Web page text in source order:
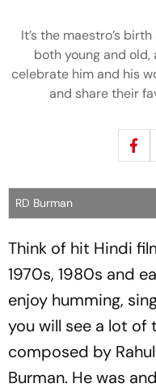
It’s the maestro’s
both young and
celebrate him and his
and share their
RD Burman
Think of hit Hindi
1970s, 1980s and
enjoy humming,
you will see a lot of
composed by
Burman. He was